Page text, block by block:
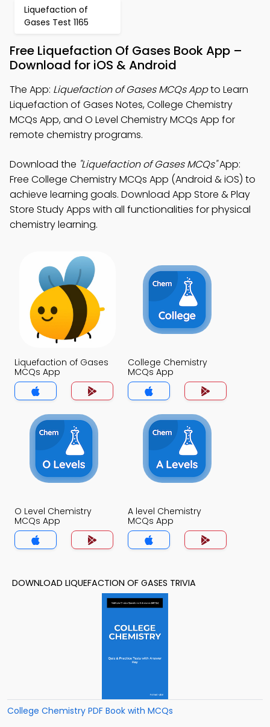
Liquefaction of
Gases Test 1165
Free Liquefaction Of Gases Book App –
Download for iOS & Android
The App: Liquefaction of Gases MCQs Appto Learn
Liquefaction of Gases Notes, College Chemistry
MCQs App, and O Level Chemistry MCQs App for
remote chemistry programs.
Download the "Liquefaction of Gases MCQs"App:
Free College Chemistry MCQs App (Android & iOS) to
achieve learning goals. Download App Store & Play
Store Study Apps with all functionalities for physical
chemistry learning.
Liquefaction of Gases
MCQs App
College Chemistry
MCQs App
O Level Chemistry
MCQs App
A level Chemistry
MCQs App
DOWNLOAD LIQUEFACTION OF GASES TRIVIA
College Chemistry PDF Book with MCQs